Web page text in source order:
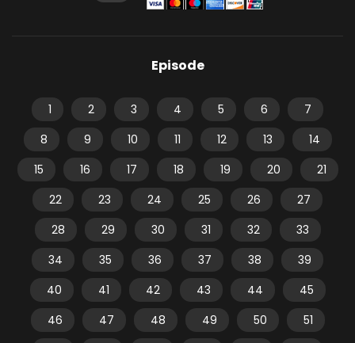
Episode
1 2 3 4 5 6
7
8
9 10 11 12 13
14
15
16 17 18 19 20
21
22
23 24 25 26
27
28
29 30 31 32
33
34
35 36 37 38
39
40
41 42 43 44
45
46
47 48 49 50
51